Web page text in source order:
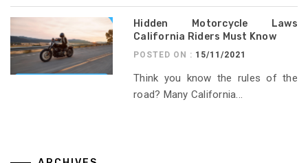
Hidden Motorcycle Laws
California Riders Must Know
POSTED ON : 15/11/2021
Think you know the rules of the
road? Many California...